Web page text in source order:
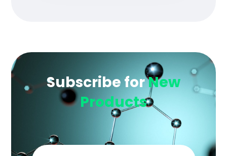
Subscribe forNew
Products